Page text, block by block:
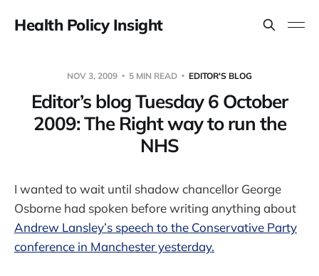
Health Policy Insight
NOV 3, 2009 5 MIN READ EDITOR'S BLOG
Editor’s blog Tuesday 6 October
2009: The Right way to run the
NHS
I wanted to wait until shadow chancellor George
Osborne had spoken before writing anything about
Andrew Lansley’s speech to the Conservative Party
conference in Manchester yesterday.